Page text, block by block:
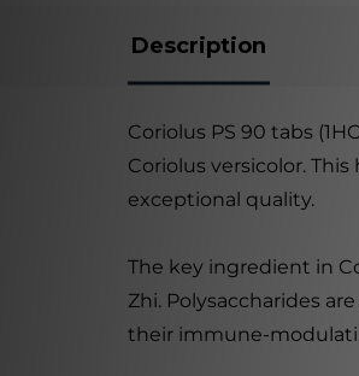
Description
Coriolus PS 90 tabs
Coriolus versicolor.
exceptional quality.
The key ingredient in
Zhi. Polysaccharides
their immune-